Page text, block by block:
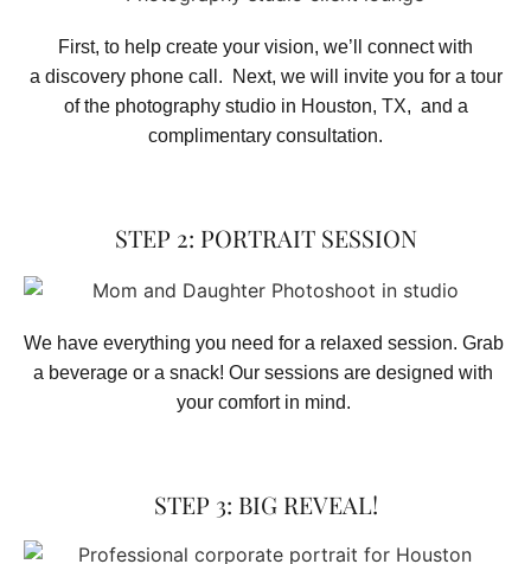
First, to help create your vision, we’ll connect with
a discovery phone call. Next, we will invite you for a tour
of the photography studio in Houston, TX, and a
complimentary consultation.​
STEP 2: PORTRAIT SESSION
We have everything you need for a relaxed session. Grab
a beverage or a snack! Our sessions are designed with
your comfort in mind.
STEP 3: BIG REVEAL!